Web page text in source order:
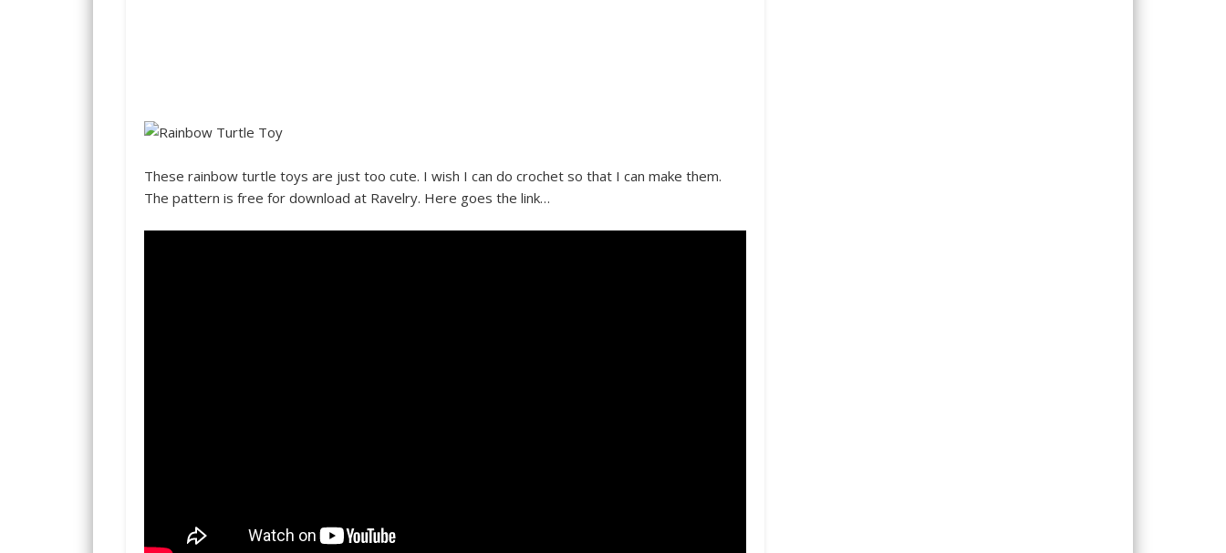
These rainbow turtle toys are just too cute. I wish I can do crochet so that I can make them.
The pattern is free for download at Ravelry. Here goes the link…